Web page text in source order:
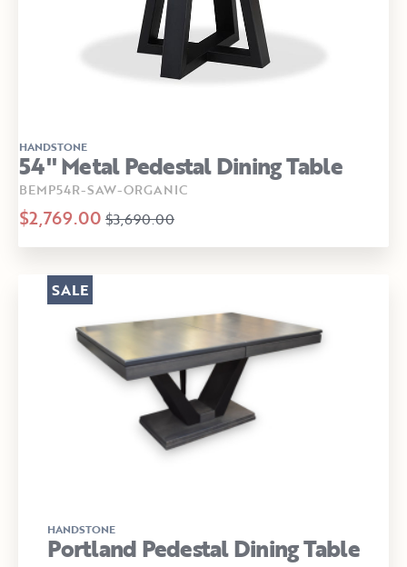
HANDSTONE
54" Metal Pedestal Dining Table
BEMP54R-SAW-ORGANIC
$2,769.00 $3,690.00
HANDSTONE
Portland Pedestal Dining Table
SALE